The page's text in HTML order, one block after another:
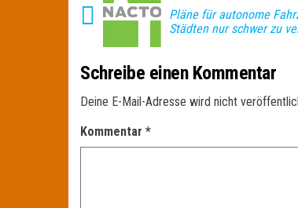
Pläne für autonome
Städten nur schwer zu
Schreibe einen Kommentar
Deine E-Mail-Adresse wird nicht
Kommentar *